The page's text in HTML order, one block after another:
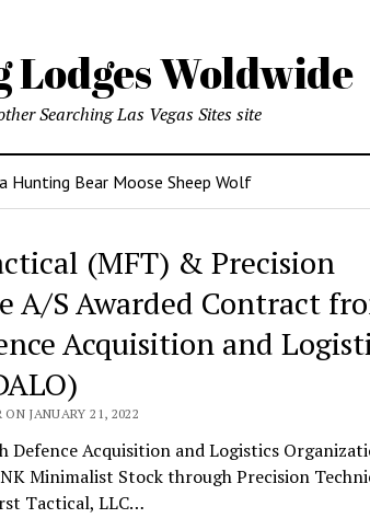
Woldwide
Searching Las Vegas Sites site
Hunting Bear Moose Sheep Wolf
(MFT) & Precision
A/S Awarded Contract
Acquisition and
JANUARY 21, 2022
Defence Acquisition and Logistics
Minimalist Stock through Precision
Tactical, LLC…